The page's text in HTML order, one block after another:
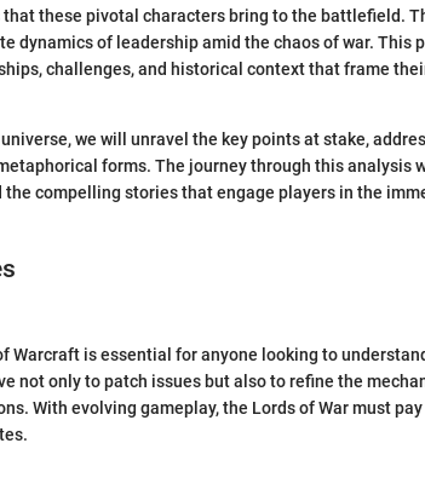
these pivotal characters bring to the battlefield.
dynamics of leadership amid the chaos of war. This
challenges, and historical context that frame
we will unravel the key points at stake,
forms. The journey through this analysis
compelling stories that engage players in the
Warcraft is essential for anyone looking to
not only to patch issues but also to refine the
With evolving gameplay, the Lords of War must pay